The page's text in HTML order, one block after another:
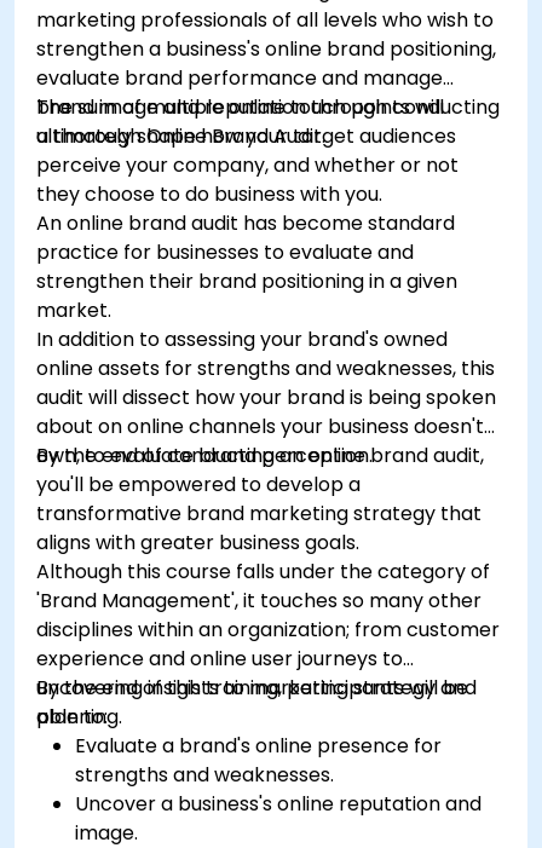
marketing professionals of all levels who wish to
strengthen a business's online brand positioning,
evaluate brand performance and manage
brand image and reputation through conducting
a thorough Online Brand Audit.
The sum of multiple online touch points will
ultimately shape how your target audiences
perceive your company, and whether or not
they choose to do business with you.
An online brand audit has become standard
practice for businesses to evaluate and
strengthen their brand positioning in a given
market.
In addition to assessing your brand's owned
online assets for strengths and weaknesses, this
audit will dissect how your brand is being spoken
about on online channels your business doesn't
own, to evaluate brand perception.
By the end of conducting an online brand audit,
you'll be empowered to develop a
transformative brand marketing strategy that
aligns with greater business goals.
Although this course falls under the category of
'Brand Management', it touches so many other
disciplines within an organization; from customer
experience and online user journeys to
uncovering insights to marketing strategy and
planning.
By the end of this training, participants will be
able to:
Evaluate a brand's online presence for
strengths and weaknesses.
Uncover a business's online reputation and
image.